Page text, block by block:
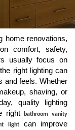
home renovations,
comfort, safety,
usually focus on
right lighting can
and feels. Whether
shaving, or
quality lighting
rightbathroom vanity
lightcan improve